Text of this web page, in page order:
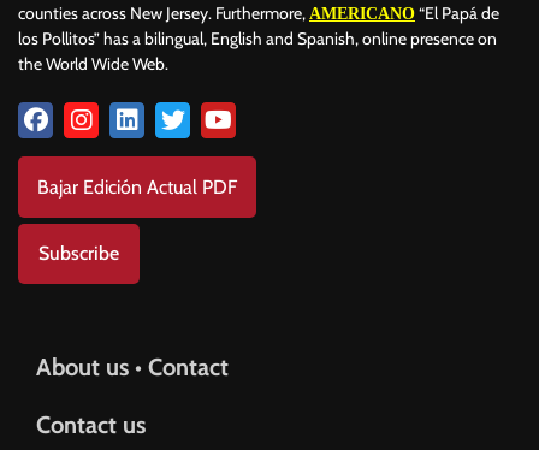
counties across New Jersey. Furthermore, AMERICANO “El Papá de
los Pollitos” has a bilingual, English and Spanish, online presence on
the World Wide Web.
Bajar Edición Actual PDF
Subscribe
About us • Contact
Contact us